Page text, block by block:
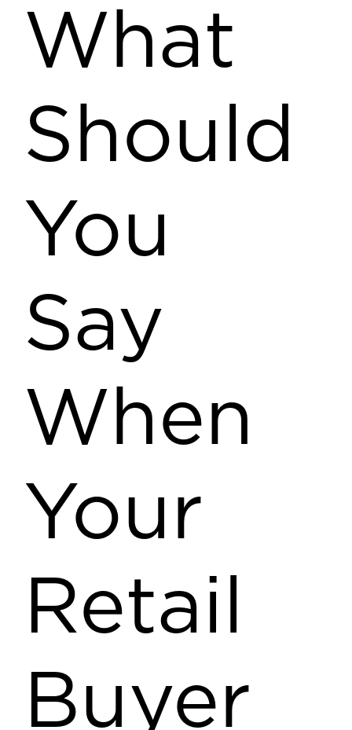
What
Should
You
Say
When
Your
Retail
Buyer